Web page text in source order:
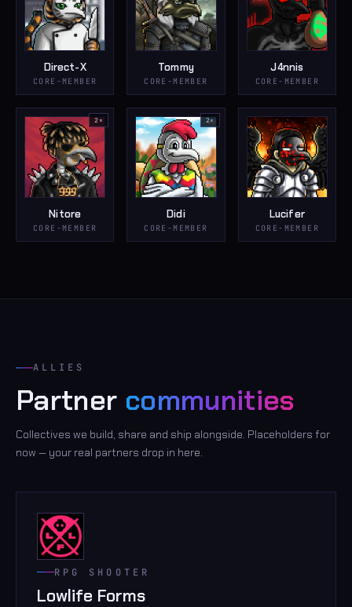
Direct-X
CORE-MEMBER
Tommy
CORE-MEMBER
J4nnis
CORE-MEMBER
2 ×
Nitore
CORE-MEMBER
2×
Didi
CORE-MEMBER
Lucifer
CORE-MEMBER
ALLIES
Partner communities
Collectives we build, share and ship alongside. Placeholders for
now — your real partners drop in here.
RPG SHOOTER
Lowlife Forms